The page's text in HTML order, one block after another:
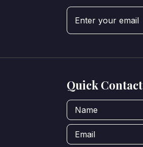
Quick Contact